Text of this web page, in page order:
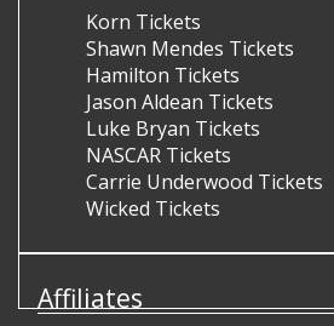
Korn Tickets
Shawn Mendes Tickets
Hamilton Tickets
Jason Aldean Tickets
Luke Bryan Tickets
NASCAR Tickets
Carrie Underwood Tickets
Wicked Tickets
Affiliates